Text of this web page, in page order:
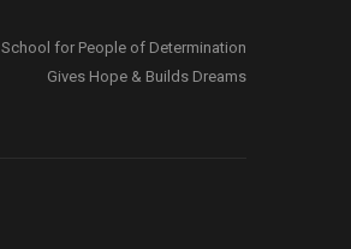
School for People of Determination
Gives Hope & Builds Dreams